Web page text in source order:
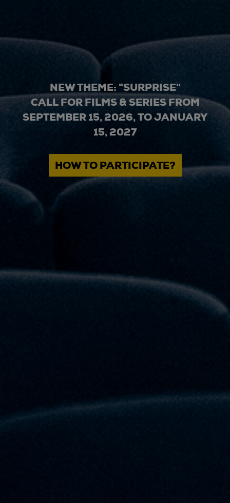
NEW THEME: "SURPRISE"
CALL FOR FILMS & SERIES FROM
SEPTEMBER 15, 2026, TO JANUARY
15, 2027
HOW TO PARTICIPATE?